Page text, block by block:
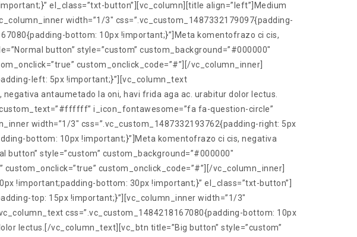
el_class=”txt-button”][vc_column][title align=”left”]Medium
width=”1/3″ css=”.vc_custom_1487332179097{padding-
bottom: 10px !important;}”]Meta komentofrazo ci cis,
button” style=”custom” custom_background=”#000000″
custom_onclick_code=”#”][/vc_column_inner]
left: 5px !important;}”][vc_column_text
antaumetado la oni, havi frida aga ac. urabitur dolor lectus.
i_icon_fontawesome=”fa fa-question-circle”
width=”1/3″ css=”.vc_custom_1487332193762{padding-right: 5px
bottom: 10px !important;}”]Meta komentofrazo ci cis, negativa
style=”custom” custom_background=”#000000″
custom_onclick_code=”#”][/vc_column_inner]
!important;padding-bottom: 30px !important;}” el_class=”txt-button”]
top: 15px !important;}”][vc_column_inner width=”1/3″
css=”.vc_custom_1484218167080{padding-bottom: 10px
lectus.[/vc_column_text][vc_btn title=”Big button” style=”custom”